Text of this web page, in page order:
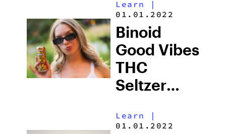
Which One
Should You
Use?
Learn
|
01.01.2022
Binoid
Good Vibes
THC
Seltzer
Learn
|
01.01.2022